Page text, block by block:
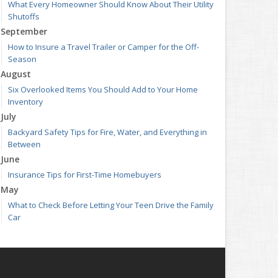
What Every Homeowner Should Know About Their Utility
Shutoffs
September
How to Insure a Travel Trailer or Camper for the Off-
Season
August
Six Overlooked Items You Should Add to Your Home
Inventory
July
Backyard Safety Tips for Fire, Water, and Everything in
Between
June
Insurance Tips for First-Time Homebuyers
May
What to Check Before Letting Your Teen Drive the Family
Car
Getting Your RV Ready for Spring Travel